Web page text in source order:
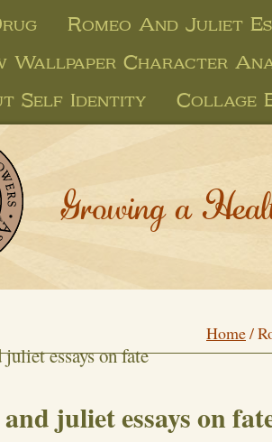
Romeo And Juliet
Wallpaper Character
Self Identity
Collage
Growing a
Home/
juliet essays on fate
juliet essays on